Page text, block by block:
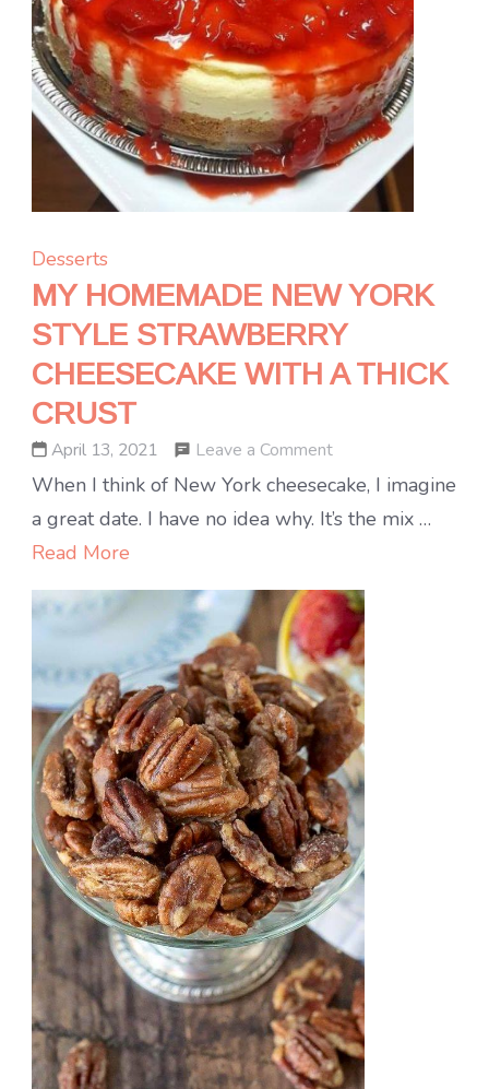
Desserts
MY HOMEMADE NEW YORK
STYLE STRAWBERRY
CHEESECAKE WITH A THICK
CRUST
April 13, 2021 Leave a Commenton
MY
HOMEMADE
YORK
STYLE
STRAWBERRY
CHEESECAKE
WITH
A
THICK
CRUST
When I think of New York cheesecake, I imagine
a great date. I have no idea why. It’s the mix …
Read More